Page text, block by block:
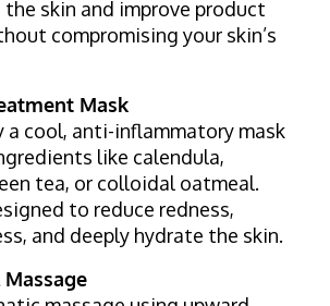
skin and improve product
compromising your skin’s
Mask
a cool, anti-inflammatory mask
like calendula,
tea, or colloidal oatmeal.
to reduce redness,
and deeply hydrate the skin.